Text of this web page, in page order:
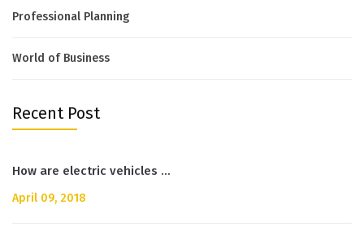
Professional Planning
World of Business
Recent Post
How are electric vehicles …
April 09, 2018